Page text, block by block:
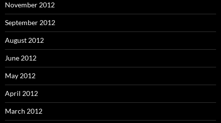
November 2012
September 2012
August 2012
June 2012
May 2012
April 2012
March 2012